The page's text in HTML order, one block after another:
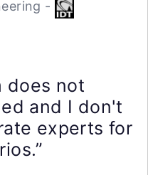
-
does not
and I don't
experts for